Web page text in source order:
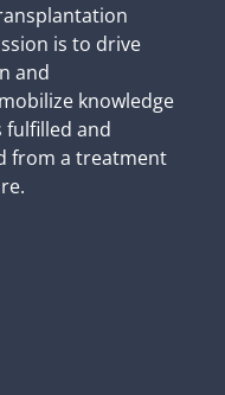
is to drive
and
knowledge
fulfilled and
from a treatment